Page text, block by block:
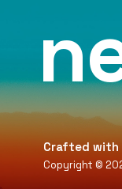
Crafted with
Copyright ©